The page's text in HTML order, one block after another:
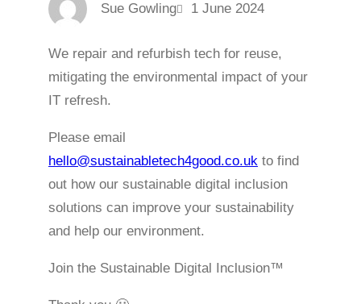
Sue Gowling 1 June 2024
We repair and refurbish tech for reuse,
mitigating the environmental impact of your
IT refresh.
Please email
hello@sustainabletech4good.co.uk to find
out how our sustainable digital inclusion
solutions can improve your sustainability
and help our environment.
Join the Sustainable Digital Inclusion™